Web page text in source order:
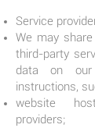
Service
We may
third-party
data on
instructions,
website
providers;